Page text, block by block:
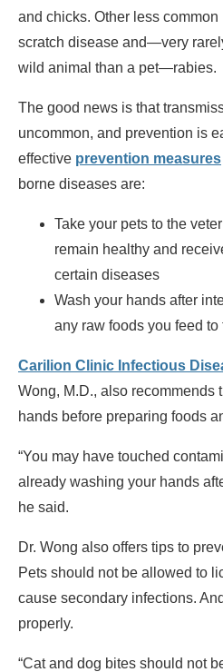
and chicks. Other less
scratch disease and—very
wild animal than a pet—rabies.
The good news is that
uncommon, and prevention is
effective prevention measures
borne diseases are:
Take your pets to the
remain healthy and
certain diseases
Wash your hands after
any raw foods you feed to
Carilion Clinic Infectious
Wong, M.D., also recommends
hands before preparing foods
“You may have touched
already washing your hands
he said.
Dr. Wong also offers tips to
Pets should not be allowed to
cause secondary infections.
properly.
“Cat and dog bites should not